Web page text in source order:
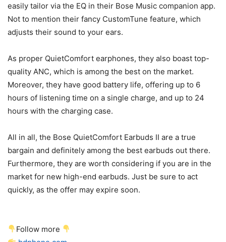
easily tailor via the EQ in their Bose Music companion app.
Not to mention their fancy CustomTune feature, which
adjusts their sound to your ears.
As proper QuietComfort earphones, they also boast top-
quality ANC, which is among the best on the market.
Moreover, they have good battery life, offering up to 6
hours of listening time on a single charge, and up to 24
hours with the charging case.
All in all, the Bose QuietComfort Earbuds II are a true
bargain and definitely among the best earbuds out there.
Furthermore, they are worth considering if you are in the
market for new high-end earbuds. Just be sure to act
quickly, as the offer may expire soon.
Follow more